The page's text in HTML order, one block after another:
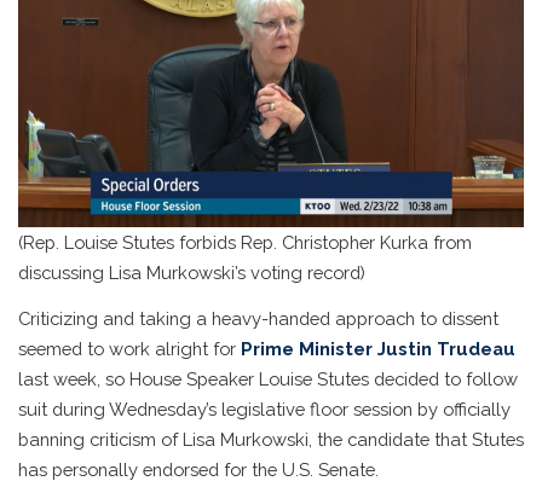
(Rep. Louise Stutes forbids Rep. Christopher Kurka from
discussing Lisa Murkowski’s voting record)
Criticizing and taking a heavy-handed approach to dissent
seemed to work alright for Prime Minister Justin Trudeau
last week, so House Speaker Louise Stutes decided to follow
suit during Wednesday’s legislative floor session by officially
banning criticism of Lisa Murkowski, the candidate that Stutes
has personally endorsed for the U.S. Senate.